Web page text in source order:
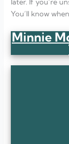
later. If you’re
You’ll know
Minnie